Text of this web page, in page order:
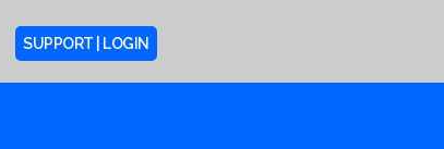
SUPPORT | LOGIN